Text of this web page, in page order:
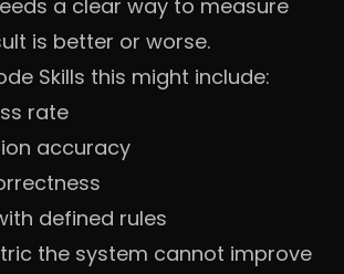
a clear way to measure
is better or worse.
Skills this might include:
rate
accuracy
defined rules
the system cannot improve